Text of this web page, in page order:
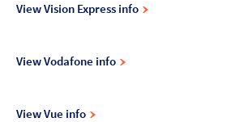
View Vision Express info
View Vodafone info
View Vue info